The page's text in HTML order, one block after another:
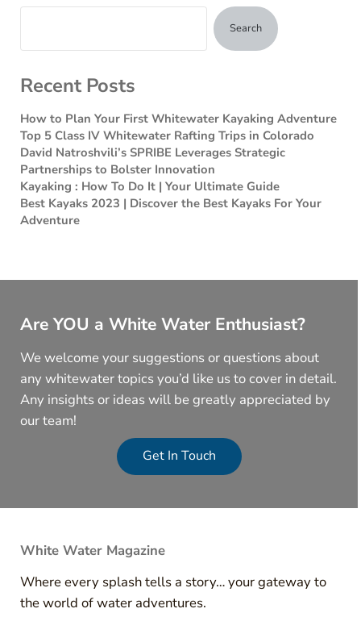
Search
Recent Posts
How to Plan Your First Whitewater Kayaking Adventure
Top 5 Class IV Whitewater Rafting Trips in Colorado
David Natroshvili’s SPRIBE Leverages Strategic
Partnerships to Bolster Innovation
Kayaking : How To Do It | Your Ultimate Guide
Best Kayaks 2023 | Discover the Best Kayaks For Your
Adventure
Are YOU a White Water Enthusiast?
We welcome your suggestions or questions about
any whitewater topics you’d like us to cover in detail.
Any insights or ideas will be greatly appreciated by
our team!
Get In Touch
White Water Magazine
Where every splash tells a story… your gateway to
the world of water adventures.